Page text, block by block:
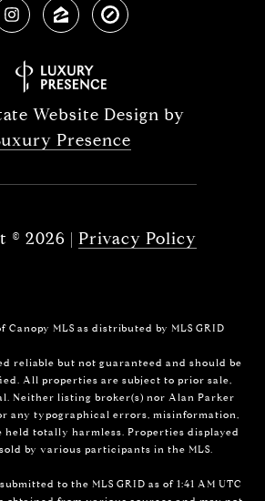
Website Design by
Presence
© 2026 | Privacy Policy
MLS as distributed by MLS GRID
reliable but not guaranteed and should be
All properties are subject to prior sale,
Neither listing broker(s) nor Alan Parker
any typographical errors, misinformation,
held totally harmless. Properties displayed
by various participants in the MLS.
to the MLS GRID as of 1:41 AM UTC